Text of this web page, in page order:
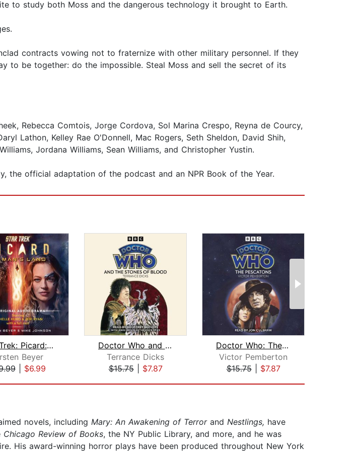
to study both Moss and the dangerous technology it brought to Earth.
contracts vowing not to fraternize with other military personnel. If they
to be together: do the impossible. Steal Moss and sell the secret of its
Rebecca Comtois, Jorge Cordova, Sol Marina Crespo, Reyna de Courcy,
Lathon, Kelley Rae O'Donnell, Mac Rogers, Seth Sheldon, David Shih,
Jordana Williams, Sean Williams, and Christopher Yustin.
the official adaptation of the podcast and an NPR Book of the Year.
Star Trek: Picard: No Man's Land
Beyer
| $6.99
Doctor Who and the Stones of Blood
Terrance Dicks
$15.75| $7.87
Doctor Who: The Pescatons
Victor Pemberton
$15.75| $7.87
novels, including Mary: An Awakening of Terrorand Nestlings, have
Chicago Review of Books, the NY Public Library, and more, and he was
His award-winning horror plays have been produced throughout New York